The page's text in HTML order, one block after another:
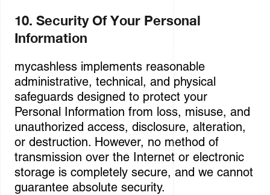
10. Security Of Your Personal
Information
mycashless implements reasonable
administrative, technical, and physical
safeguards designed to protect your
Personal Information from loss, misuse, and
unauthorized access, disclosure, alteration,
or destruction. However, no method of
transmission over the Internet or electronic
storage is completely secure, and we cannot
guarantee absolute security.